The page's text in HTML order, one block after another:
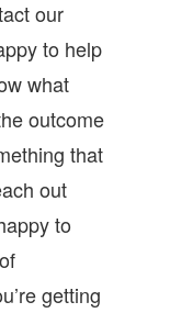
our
to help
what
outcome
that
out
to
getting